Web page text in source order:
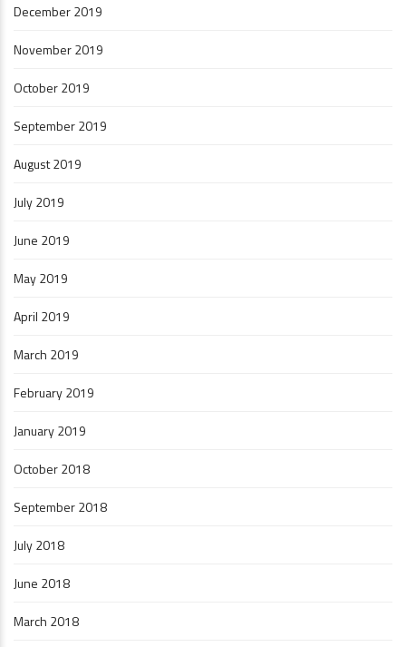
December 2019
November 2019
October 2019
September 2019
August 2019
July 2019
June 2019
May 2019
April 2019
March 2019
February 2019
January 2019
October 2018
September 2018
July 2018
June 2018
March 2018